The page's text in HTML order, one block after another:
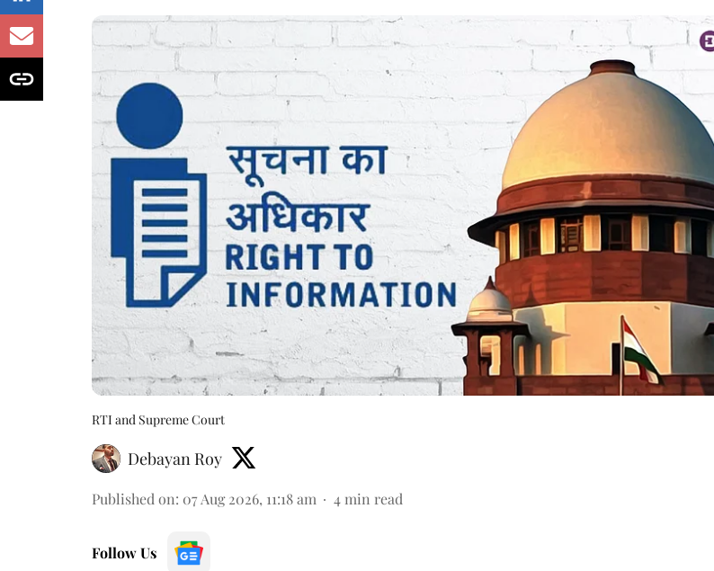
RTI and Supreme Court
Debayan Roy
Published on: 07 Aug 2026, 11:18 am 4 min read
Follow Us